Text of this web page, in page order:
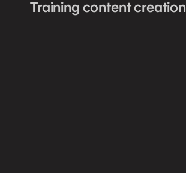
Training content creation